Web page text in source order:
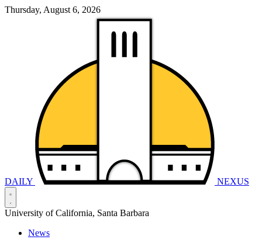
Thursday, August 6, 2026
DAILY NEXUS
University of California, Santa Barbara
News